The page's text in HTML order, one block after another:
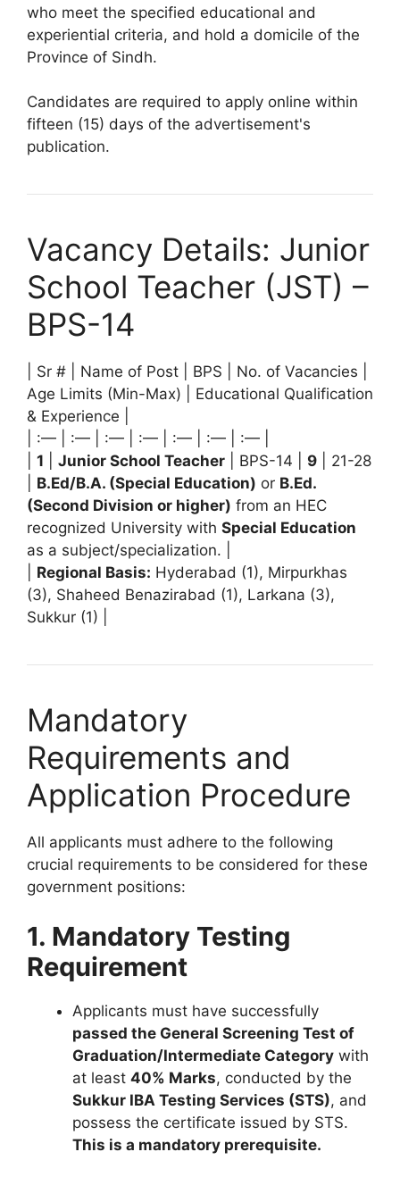
who meet the specified educational and
experiential criteria, and hold a domicile of the
Province of Sindh.
Candidates are required to apply online within
fifteen (15) days of the advertisement's
publication.
Vacancy Details: Junior
School Teacher (JST) –
BPS-14
| Sr # | Name of Post | BPS | No. of Vacancies |
Age Limits (Min-Max) | Educational Qualification
& Experience |
| :— | :— | :— | :— | :— | :— | :— |
1 Junior School Teacher | BPS-14 | 9 | 21-28
B.Ed/B.A. (Special Education) or B.Ed.
(Second Division or higher) from an HEC
recognized University with Special Education
as a subject/specialization. |
Regional Basis: Hyderabad (1), Mirpurkhas
(3), Shaheed Benazirabad (1), Larkana (3),
Sukkur (1) |
Mandatory
Requirements and
Application Procedure
All applicants must adhere to the following
crucial requirements to be considered for these
government positions:
1. Mandatory Testing
Requirement
Applicants must have successfully
passed the General Screening Test of
Graduation/Intermediate Category with
at least 40% Marks, conducted by the
Sukkur IBA Testing Services (STS), and
possess the certificate issued by STS.
This is a mandatory prerequisite.